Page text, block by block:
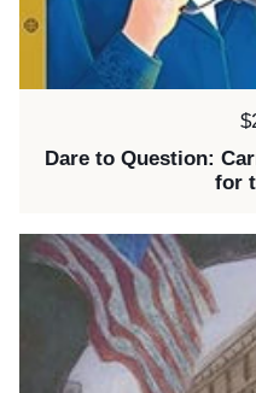
Dare to Question:
for